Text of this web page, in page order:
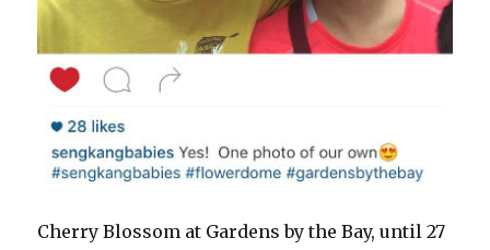
Cherry Blossom at Gardens by the Bay, until 27